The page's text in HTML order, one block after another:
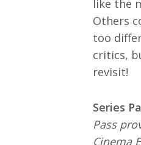
like the
Others
too
critics,
revisit!
Series
Pass
Cinema